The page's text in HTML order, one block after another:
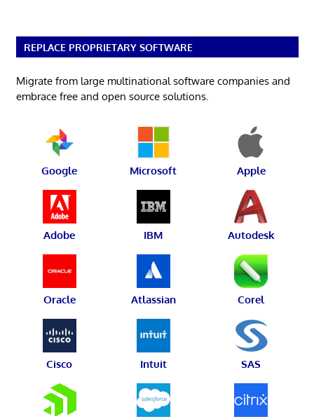
REPLACE PROPRIETARY SOFTWARE
Migrate from large multinational software companies and
embrace free and open source solutions.
Google Microsoft Apple
Adobe IBM Autodesk
Oracle Atlassian Corel
Cisco Intuit SAS